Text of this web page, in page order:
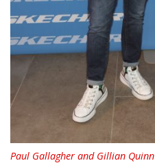
Paul Gallagher and Gillian Quinn